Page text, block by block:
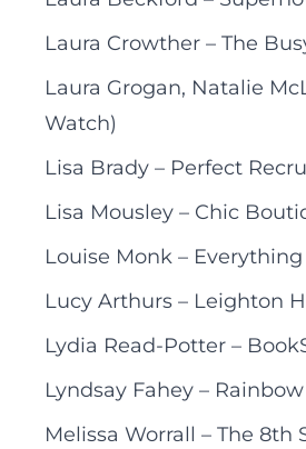
Laura Crowther – The
Laura Grogan, Natalie
Watch)
Lisa Brady – Perfect
Lisa Mousley – Chic
Louise Monk –
Lucy Arthurs – Leighton
Lydia Read-Potter –
Lyndsay Fahey –
Melissa Worrall – The 8th